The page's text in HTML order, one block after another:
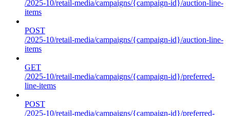
/2025-10/retail-media/campaigns/{campaign-id}/auction-line-
items
POST
/2025-10/retail-media/campaigns/{campaign-id}/auction-line-
items
GET
/2025-10/retail-media/campaigns/{campaign-id}/preferred-
line-items
POST
/2025-10/retail-media/campaigns/{campaign-id}/preferred-